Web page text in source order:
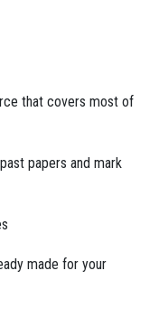
that covers most of
papers and mark
made for your